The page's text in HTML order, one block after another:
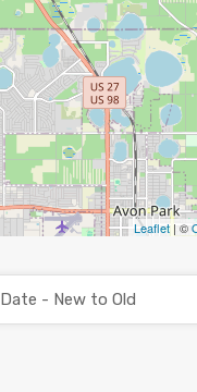
Leaflet| ©
Date - New to Old